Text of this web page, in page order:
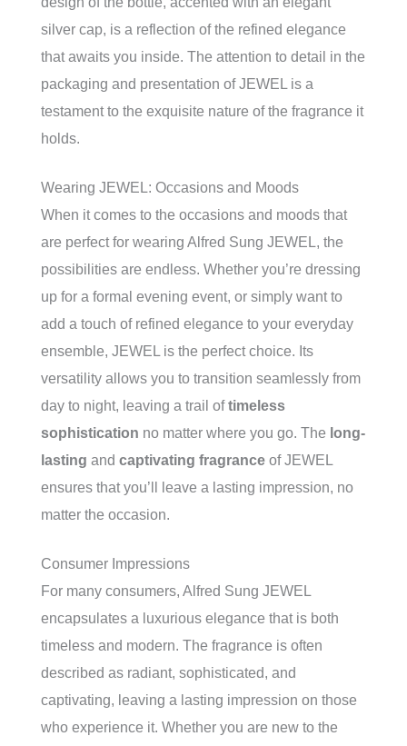
silver cap, is a reflection of the refined elegance
that awaits you inside. The attention to detail in the
packaging and presentation of JEWEL is a
testament to the exquisite nature of the fragrance it
holds.
Wearing JEWEL: Occasions and Moods
When it comes to the occasions and moods that
are perfect for wearing Alfred Sung JEWEL, the
possibilities are endless. Whether you’re dressing
up for a formal evening event, or simply want to
add a touch of refined elegance to your everyday
ensemble, JEWEL is the perfect choice. Its
versatility allows you to transition seamlessly from
day to night, leaving a trail oftimeless
sophistication no matter where you go. The long-
lasting and captivating fragrance of JEWEL
ensures that you’ll leave a lasting impression, no
matter the occasion.
Consumer Impressions
For many consumers, Alfred Sung JEWEL
encapsulates a luxurious elegance that is both
timeless and modern. The fragrance is often
described as radiant, sophisticated, and
captivating, leaving a lasting impression on those
who experience it. Whether you are new to the